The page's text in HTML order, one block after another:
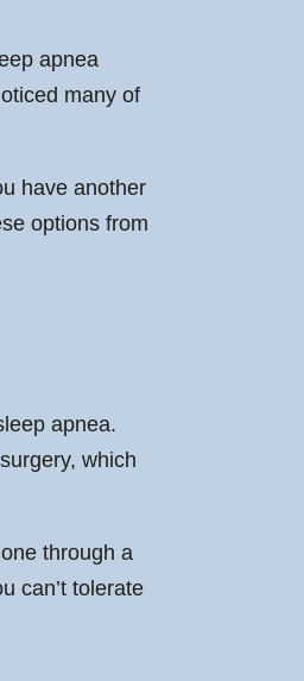
apnea
many of
have another
options from
apnea.
which
through a
can’t tolerate